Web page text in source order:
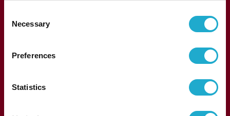
Necessary
Preferences
Statistics